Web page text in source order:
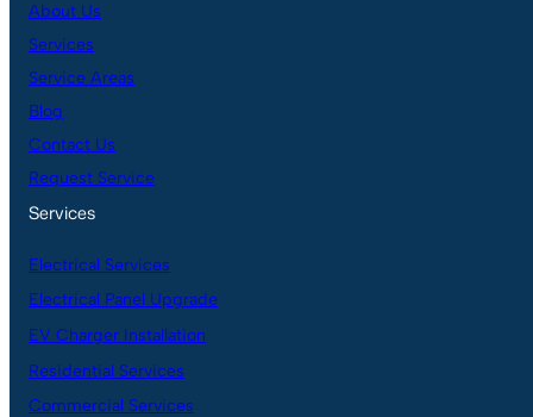
About Us
Services
Service Areas
Blog
Contact Us
Request Service
Services
Electrical Services
Electrical Panel Upgrade
EV Charger Installation
Residential Services
Commercial Services